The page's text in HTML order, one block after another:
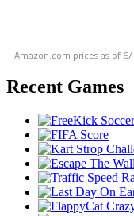
Amazon.com prices as of
Recent Games